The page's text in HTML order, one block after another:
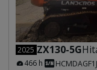
2025 ZX130-5G
466 h